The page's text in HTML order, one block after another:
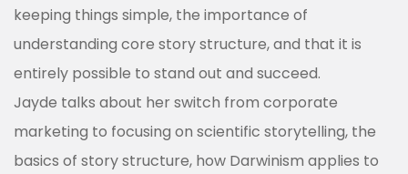
keeping things simple, the importance of
understanding core story structure, and that it is
entirely possible to stand out and succeed.
Jayde talks about her switch from corporate
marketing to focusing on scientific storytelling, the
basics of story structure, how Darwinism applies to